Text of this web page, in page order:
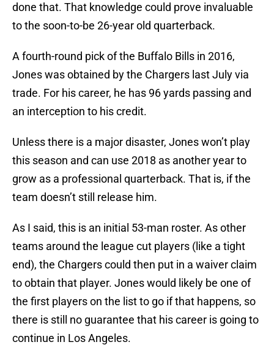
done that. That knowledge could prove invaluable
to the soon-to-be 26-year old quarterback.
A fourth-round pick of the Buffalo Bills in 2016,
Jones was obtained by the Chargers last July via
trade. For his career, he has 96 yards passing and
an interception to his credit.
Unless there is a major disaster, Jones won’t play
this season and can use 2018 as another year to
grow as a professional quarterback. That is, if the
team doesn’t still release him.
As I said, this is an initial 53-man roster. As other
teams around the league cut players (like a tight
end), the Chargers could then put in a waiver claim
to obtain that player. Jones would likely be one of
the first players on the list to go if that happens, so
there is still no guarantee that his career is going to
continue in Los Angeles.